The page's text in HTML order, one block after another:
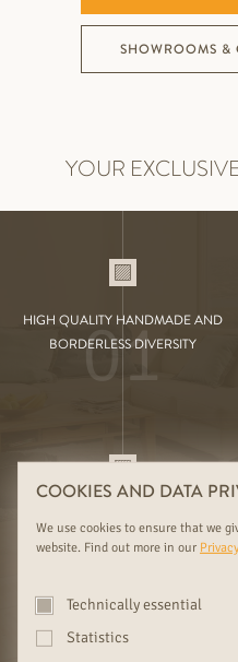
SHOWROOMS &
YOUR
HIGH QUALITY HANDMADE AND
BORDERLESS DIVERSITY
01
1919 WITH EXCLUSIVE SELECTION
03
COOKIES AND DATA
We use cookies to ensure that we
website. Find out more in our
Technically essential
Statistics